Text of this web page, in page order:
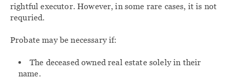
rightful executor. However, in some rare cases, it is not
requried.
Probate may be necessary if:
The deceased owned real estate solely in their
name.